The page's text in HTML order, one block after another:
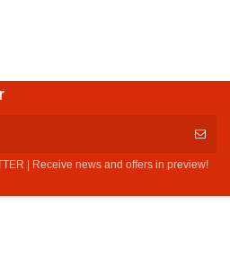
| Receive news and offers in preview!